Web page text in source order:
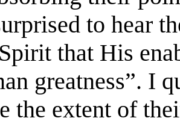
to hear
that His
greatness”. I
the extent of